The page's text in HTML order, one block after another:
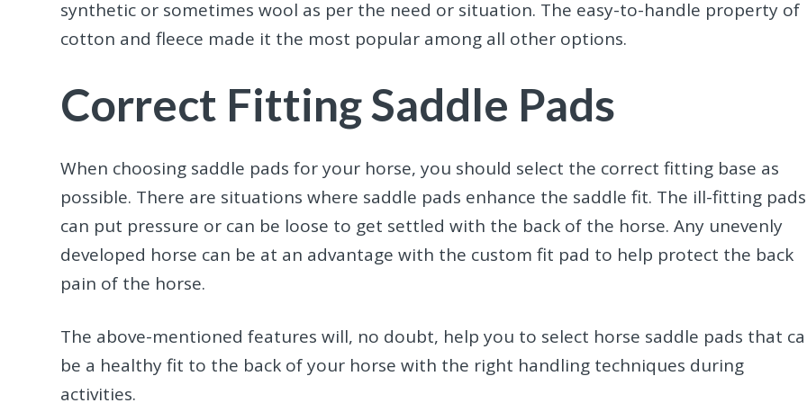
synthetic or sometimes wool as per the need or situation. The easy-to-handle property of
cotton and fleece made it the most popular among all other options.
Correct Fitting Saddle Pads
When choosing saddle pads for your horse, you should select the correct fitting base as
possible. There are situations where saddle pads enhance the saddle fit. The ill-fitting pads
can put pressure or can be loose to get settled with the back of the horse. Any unevenly
developed horse can be at an advantage with the custom fit pad to help protect the back
pain of the horse.
The above-mentioned features will, no doubt, help you to select horse saddle pads that
be a healthy fit to the back of your horse with the right handling techniques during
activities.